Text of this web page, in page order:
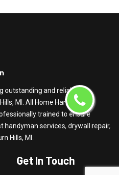
outstanding and reliable
MI. All Home Handyman's
trained to ensure
handyman services, drywall repair,
Hills, MI.
Get In Touch